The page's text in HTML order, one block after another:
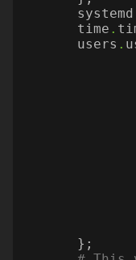
systemd
time .
users .
};